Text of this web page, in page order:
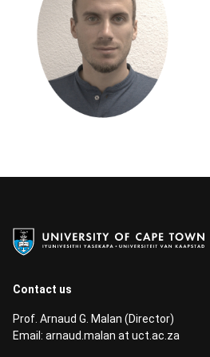
Contact us
Prof. Arnaud G. Malan (Director)
Email: arnaud.malan at uct.ac.za